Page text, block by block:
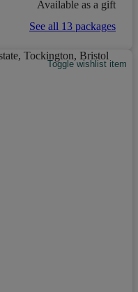
Available as a gift
See all 13 packages
Toggle wishlist item